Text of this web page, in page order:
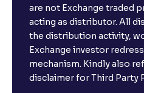
are not Exchange traded
acting as distributor. All
the distribution activity,
Exchange investor
mechanism. Kindly also
disclaimer for Third Party